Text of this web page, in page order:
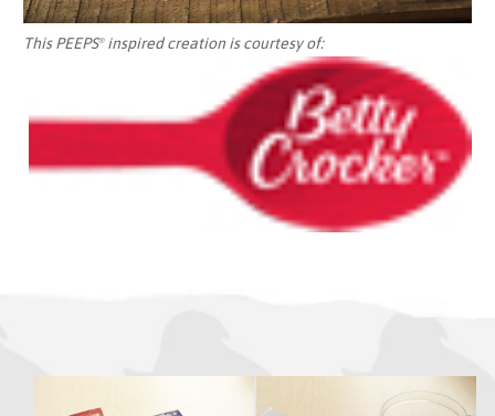
This PEEPS®inspired creation is courtesy of: